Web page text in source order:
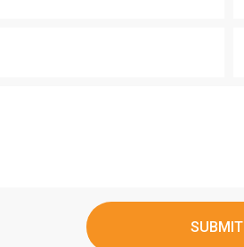
SUBMIT